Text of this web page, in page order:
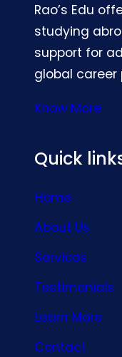
Rao’s Edu
studying
support for
global career
Know More
Quick
Home
About Us
Services
Testimonials
Learn More
Contact